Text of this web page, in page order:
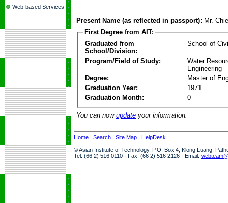
Web-based Services
Present Name (as reflected in passport): Mr.
First Degree from AIT:
Graduated from
School/Division:
School of
Program/Field of Study:
Water
Engineering
Degree:
Master of
Graduation Year:
1971
Graduation Month:
0
You can now update your information.
Home | Search | Site Map | HelpDesk
© Asian Institute of Technology, P.O. Box 4, Klong Luang,
Tel: (66 2) 516 0110 · Fax: (66 2) 516 2126 · Email: